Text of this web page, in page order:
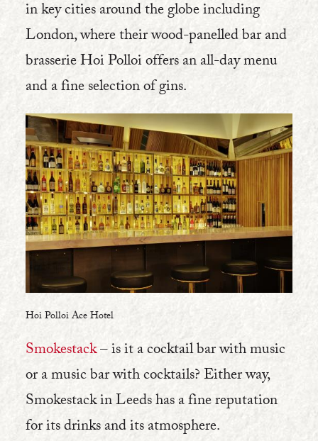
in key cities around the globe including
London, where their wood-panelled bar and
brasserie Hoi Polloi offers an all-day menu
and a fine selection of gins.
Hoi Polloi Ace Hotel
Smokestack– is it a cocktail bar with music
or a music bar with cocktails? Either way,
Smokestack in Leeds has a fine reputation
for its drinks and its atmosphere.